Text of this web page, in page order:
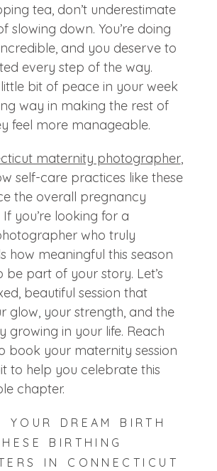
tea, don’t underestimate
slowing down. You’re doing
and you deserve to
every step of the way.
bit of peace in your week
way in making the rest of
feel more manageable.
maternity photographer,
self-care practices like these
the overall pregnancy
you’re looking for a
who truly
how meaningful this season
be part of your story. Let’s
beautiful session that
glow, your strength, and the
growing in your life. Reach
book your maternity session
to help you celebrate this
chapter.
YOUR DREAM BIRTH
BIRTHING
IN CONNECTICUT